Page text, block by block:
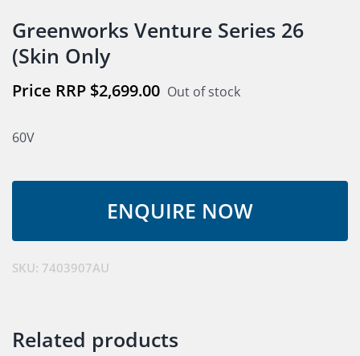
Greenworks Venture Series 26
(Skin Only
$2,699.00 Out of stock
60V
SKU: 7403907AU
Related products